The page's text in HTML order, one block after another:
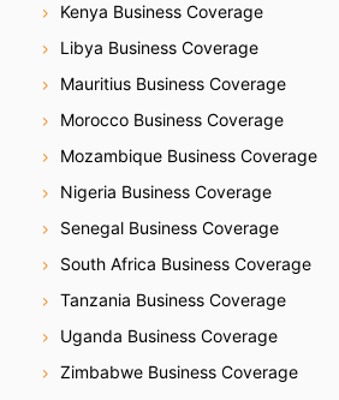
Kenya Business Coverage
Libya Business Coverage
Mauritius Business Coverage
Morocco Business Coverage
Mozambique Business Coverage
Nigeria Business Coverage
Senegal Business Coverage
South Africa Business Coverage
Tanzania Business Coverage
Uganda Business Coverage
Zimbabwe Business Coverage